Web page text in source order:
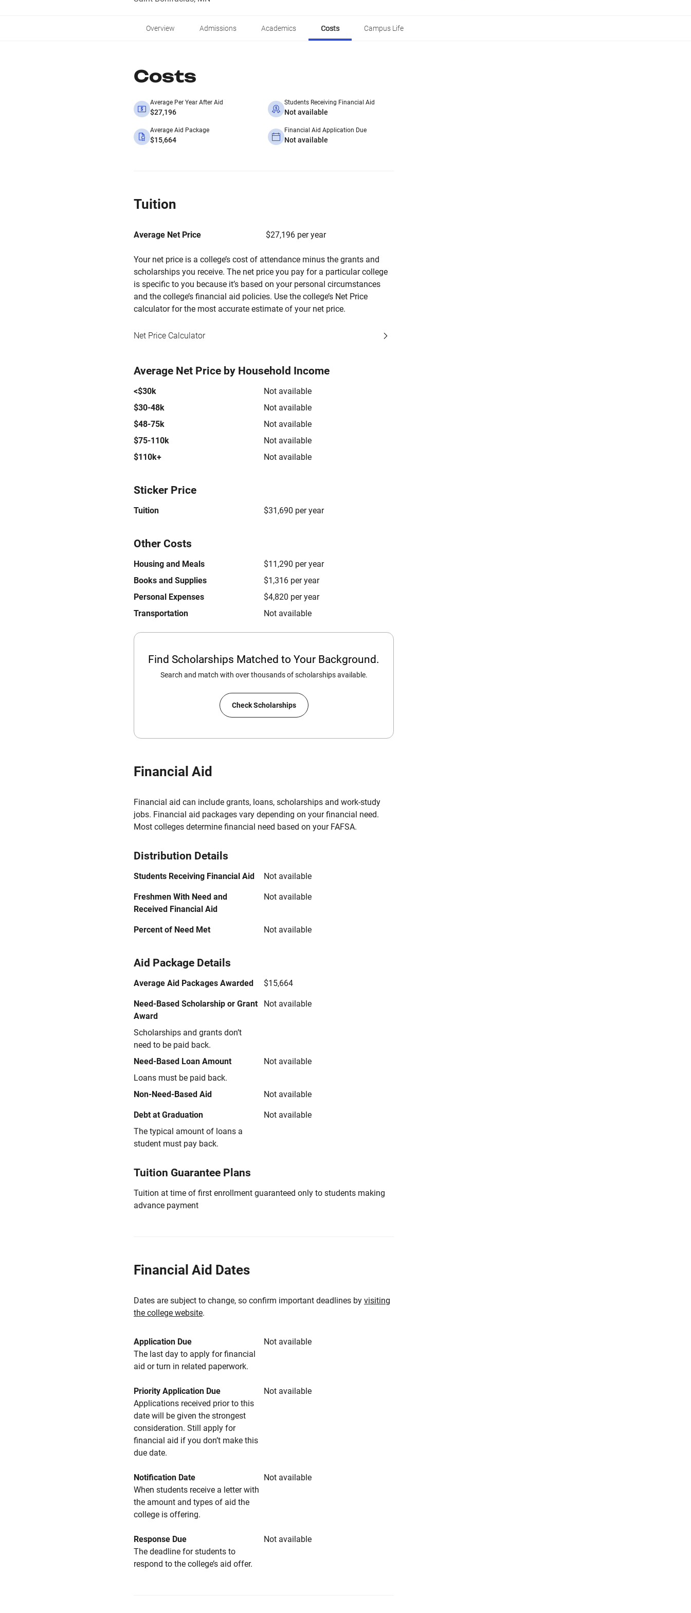
Overview Admissions Academics Costs Campus Life
Costs
Average Per Year After Aid
$27,196
Students Receiving Financial Aid
Not available
Average Aid Package
$15,664
Financial Aid Application Due
Not available
Tuition
Average Net Price $27,196 per year
Your net price is a college’s cost of attendance minus the grants and
scholarships you receive. The net price you pay for a particular college
is specific to you because it’s based on your personal circumstances
and the college’s financial aid policies. Use the college’s Net Price
calculator for the most accurate estimate of your net price.
Net Price Calculator
Average Net Price by Household Income
<$30k
Not available
$30-48k
Not available
$48-75k
Not available
$75-110k
Not available
$110k+
Not available
Sticker Price
Tuition $31,690 per year
Other Costs
Housing and Meals
$11,290 per year
Books and Supplies
$1,316 per year
Personal Expenses
$4,820 per year
Transportation
Not available
Find Scholarships Matched to Your Background.
Search and match with over thousands of scholarships available.
Check Scholarships
Financial Aid
Financial aid can include grants, loans, scholarships and work-study
jobs. Financial aid packages vary depending on your financial need.
Most colleges determine financial need based on your FAFSA.
Distribution Details
Students Receiving Financial Aid Not available
Freshmen With Need and
Received Financial Aid
Not available
Percent of Need Met Not available
Aid Package Details
Average Aid Packages Awarded $15,664
Need-Based Scholarship or Grant
Award
Scholarships and grants don’t
need to be paid back.
Not available
Need-Based Loan Amount
Loans must be paid back.
Not available
Non-Need-Based Aid Not available
Debt at Graduation
The typical amount of loans a
student must pay back.
Not available
Tuition Guarantee Plans
Tuition at time of first enrollment guaranteed only to students making
advance payment
Financial Aid Dates
Dates are subject to change, so confirm important deadlines by visiting
the college website.
Application Due
Not available
The last day to apply for financial
aid or turn in related paperwork.
Priority Application Due
Not available
Applications received prior to this
date will be given the strongest
consideration. Still apply for
financial aid if you don’t make this
due date.
Notification Date
Not available
When students receive a letter with
the amount and types of aid the
college is offering.
Response Due
Not available
The deadline for students to
respond to the college’s aid offer.